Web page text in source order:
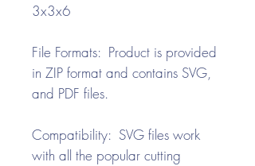
3x3x6
File Formats: Product is provided
in ZIP format and contains SVG,
and PDF files.
Compatibility: SVG files work
with all the popular cutting